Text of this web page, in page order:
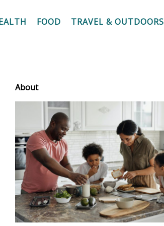
FOOD TRAVEL & OUTDOORS
About